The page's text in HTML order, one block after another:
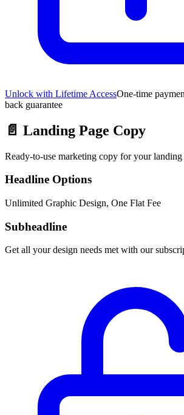
Unlock with Lifetime AccessOne-time
back guarantee
📄 Landing Page Copy
Ready-to-use marketing copy for your landing
Headline Options
Unlimited Graphic Design, One Flat Fee
Subheadline
Get all your design needs met with our